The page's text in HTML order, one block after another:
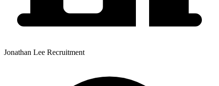
Jonathan Lee Recruitment